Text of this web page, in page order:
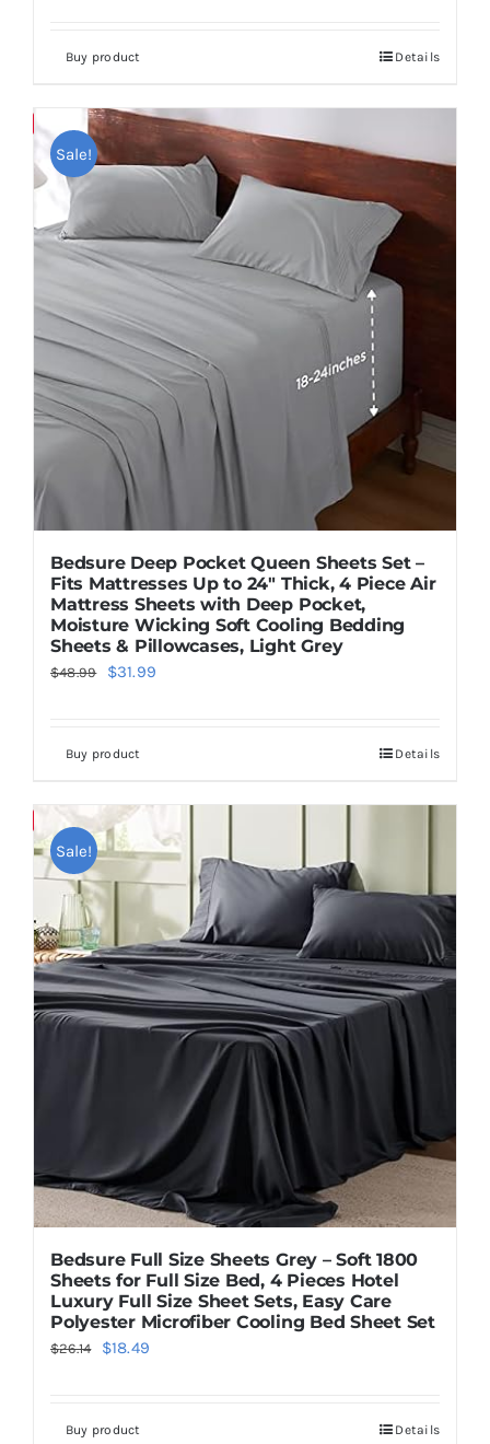
Buy product Details
Sale!
Bedsure Deep Pocket Queen Sheets Set –
Fits Mattresses Up to 24″ Thick, 4 Piece Air
Mattress Sheets with Deep Pocket,
Moisture Wicking Soft Cooling Bedding
Sheets & Pillowcases, Light Grey
$48.99
Original
$48.99.
$31.99Current
Buy product Details
Save
Sale!
Bedsure Full Size Sheets Grey – Soft 1800
Sheets for Full Size Bed, 4 Pieces Hotel
Luxury Full Size Sheet Sets, Easy Care
Polyester Microfiber Cooling Bed Sheet Set
$26.14
Original
$26.14.
$18.49Current
Buy product Details